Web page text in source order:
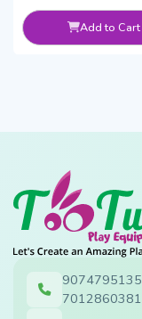
Add to Cart
9074795135
7012860381